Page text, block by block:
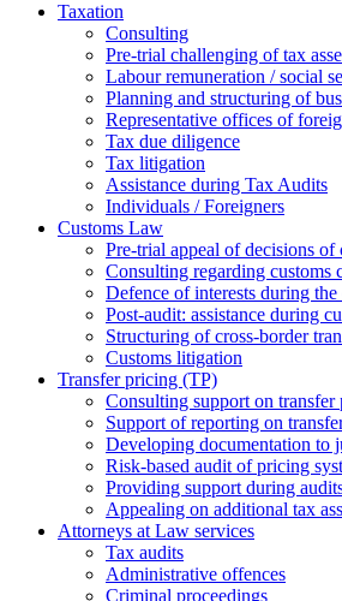
Taxation
Consulting
Pre-trial challenging of tax
Labour remuneration / social
Planning and structuring of
Representative offices of
Tax due diligence
Tax litigation
Assistance during Tax Audits
Individuals / Foreigners
Customs Law
Pre-trial appeal of decisions of
Consulting regarding customs
Defence of interests during
Post-audit: assistance during
Structuring of cross-border
Сustoms litigation
Transfer pricing (TP)
Consulting support on transfer
Support of reporting on
Developing documentation to
Risk-based audit of pricing
Providing support during
Аppealing on additional tax
Attorneys at Law services
Tax audits
Administrative offences
Criminal proceedings